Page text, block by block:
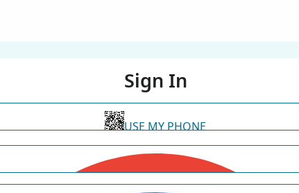
Sign In
USE MY PHONE